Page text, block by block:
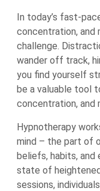
In today’s fast-
concentration, and
challenge.
wander off track,
you find yourself
be a valuable tool
concentration, and
Hypnotherapy
mind – the part of
beliefs, habits, and
state of
sessions,